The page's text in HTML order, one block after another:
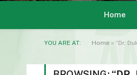
Home
YOU ARE AT: Home » “Dr.